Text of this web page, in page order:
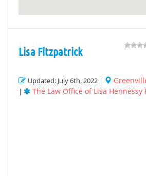
Lisa Fitzpatrick
Updated: July 6th, 2022 |
| The Law Office of Lisa Hennessy